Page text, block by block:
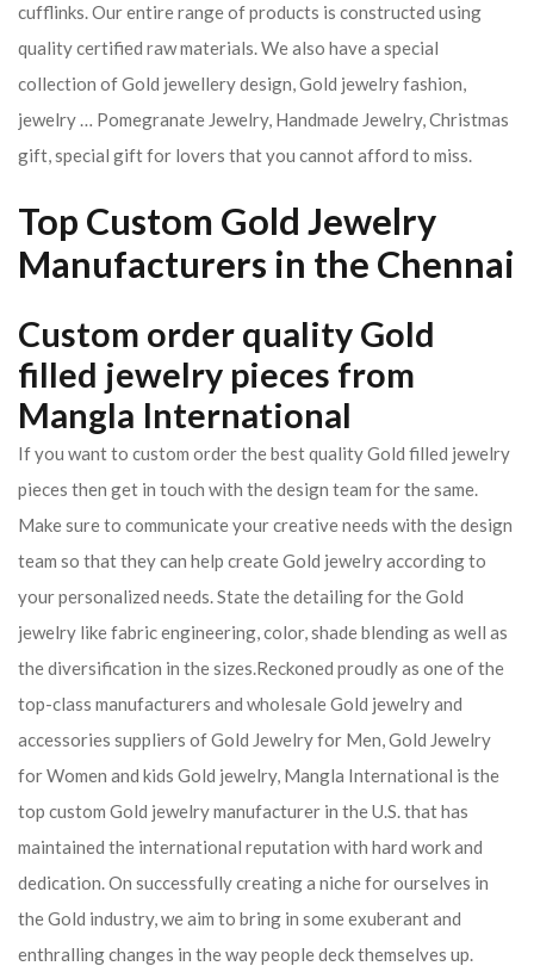
cufflinks. Our entire range of products is constructed using
quality certified raw materials. We also have a special
collection of Gold jewellery design, Gold jewelry fashion,
jewelry … Pomegranate Jewelry, Handmade Jewelry, Christmas
gift, special gift for lovers that you cannot afford to miss.
Top Custom Gold Jewelry
Manufacturers in the Chennai
Custom order quality Gold
filled jewelry pieces from
Mangla International
If you want to custom order the best quality Gold filled jewelry
pieces then get in touch with the design team for the same.
Make sure to communicate your creative needs with the design
team so that they can help create Gold jewelry according to
your personalized needs. State the detailing for the Gold
jewelry like fabric engineering, color, shade blending as well as
the diversification in the sizes.Reckoned proudly as one of the
top-class manufacturers and wholesale Gold jewelry and
accessories suppliers of Gold Jewelry for Men, Gold Jewelry
for Women and kids Gold jewelry, Mangla International is the
top custom Gold jewelry manufacturer in the U.S. that has
maintained the international reputation with hard work and
dedication. On successfully creating a niche for ourselves in
the Gold industry, we aim to bring in some exuberant and
enthralling changes in the way people deck themselves up.